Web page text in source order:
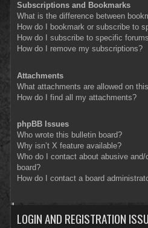
Subscriptions and Bookmarks
What is the difference between
How do I bookmark or subscribe to
How do I subscribe to specific
How do I remove my subscriptions?
Attachments
What attachments are allowed on
How do I find all my attachments?
phpBB Issues
Who wrote this bulletin board?
Why isn’t X feature available?
Who do I contact about abusive
board?
How do I contact a board
LOGIN AND REGISTRATION